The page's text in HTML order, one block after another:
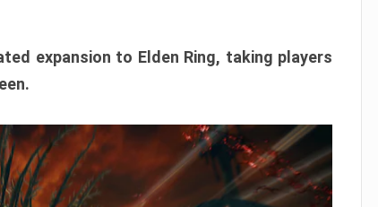
expansion to Elden Ring, taking players